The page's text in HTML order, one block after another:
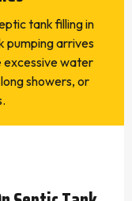
tank filling in
pumping arrives
excessive water
showers, or